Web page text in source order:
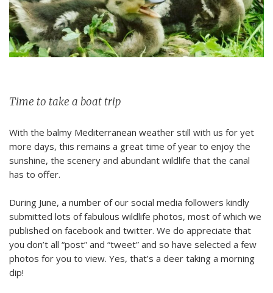
Time to take a boat trip
With the balmy Mediterranean weather still with us for yet
more days, this remains a great time of year to enjoy the
sunshine, the scenery and abundant wildlife that the canal
has to offer.
During June, a number of our social media followers kindly
submitted lots of fabulous wildlife photos, most of which we
published on facebook and twitter. We do appreciate that
you don’t all “post” and “tweet” and so have selected a few
photos for you to view. Yes, that’s a deer taking a morning
dip!